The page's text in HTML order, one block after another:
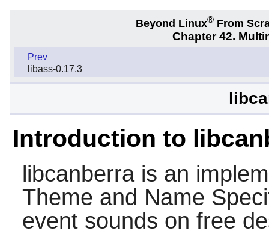
Beyond Linux® From
Chapter 42.
Prev
libass-0.17.3
Introduction to
libcanberrais an
Theme and Name
event sounds on free